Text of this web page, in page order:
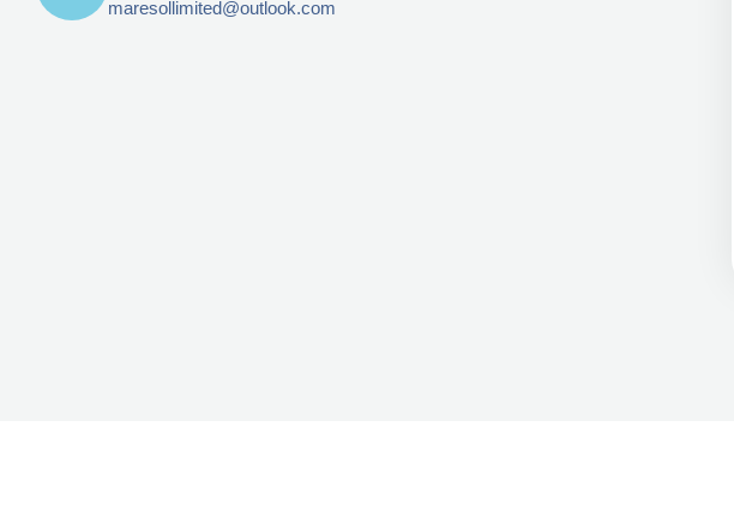
maresollimited@outlook.com